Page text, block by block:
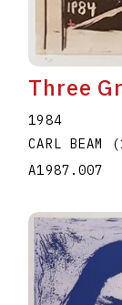
Three
1984
CARL BEAM
A1987.007